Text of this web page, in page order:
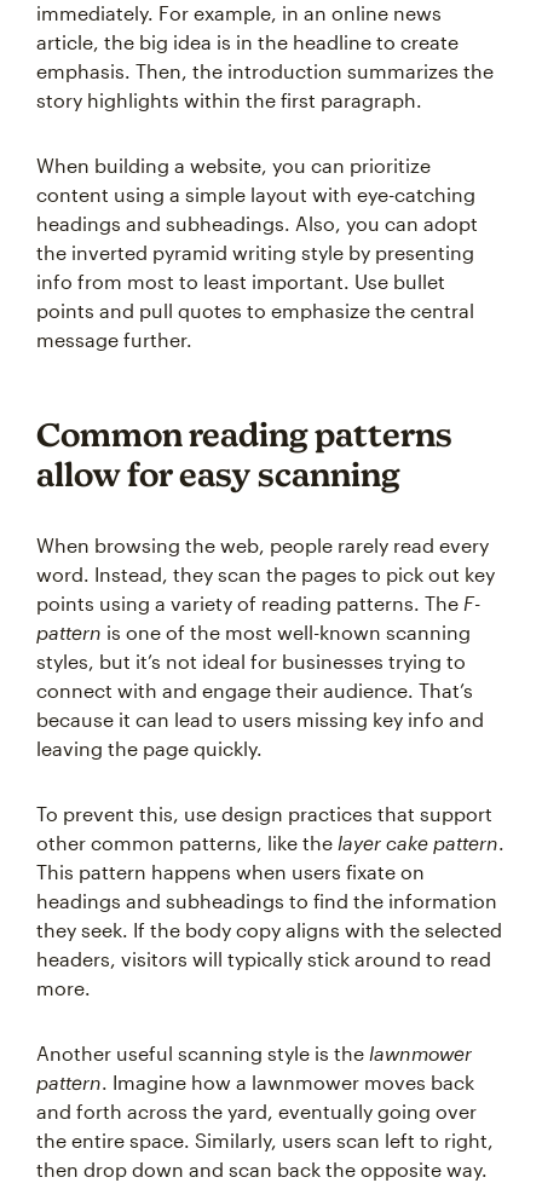
immediately. For example, in an online news
article, the big idea is in the headline to create
emphasis. Then, the introduction summarizes the
story highlights within the first paragraph.
When building a website, you can prioritize
content using a simple layout with eye-catching
headings and subheadings. Also, you can adopt
the inverted pyramid writing style by presenting
info from most to least important. Use bullet
points and pull quotes to emphasize the central
message further.
Common reading patterns
allow for easy scanning
When browsing the web, people rarely read every
word. Instead, they scan the pages to pick out key
points using a variety of reading patterns. The F-
pattern is one of the most well-known scanning
styles, but it’s not ideal for businesses trying to
connect with and engage their audience. That’s
because it can lead to users missing key info and
leaving the page quickly.
To prevent this, use design practices that support
other common patterns, like the layer cake pattern.
This pattern happens when users fixate on
headings and subheadings to find the information
they seek. If the body copy aligns with the selected
headers, visitors will typically stick around to read
more.
Another useful scanning style is the lawnmower
pattern. Imagine how a lawnmower moves back
and forth across the yard, eventually going over
the entire space. Similarly, users scan left to right,
then drop down and scan back the opposite way.